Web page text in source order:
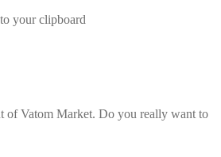
your clipboard
of Vatom Market. Do you really want to